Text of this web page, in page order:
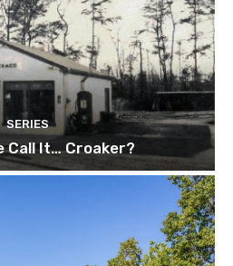
SERIES
Call It… Croaker?